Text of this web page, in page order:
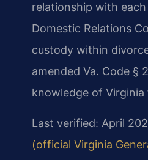
relationship with
Domestic Relations
custody within
amended Va. Code §
knowledge of Virginia
Last verified: April
(official Virginia